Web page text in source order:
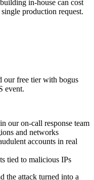
in-house can cost
production request.
our free tier with bogus
event.
our on-call response team
and networks
accounts in real
tied to malicious IPs
the attack turned into a